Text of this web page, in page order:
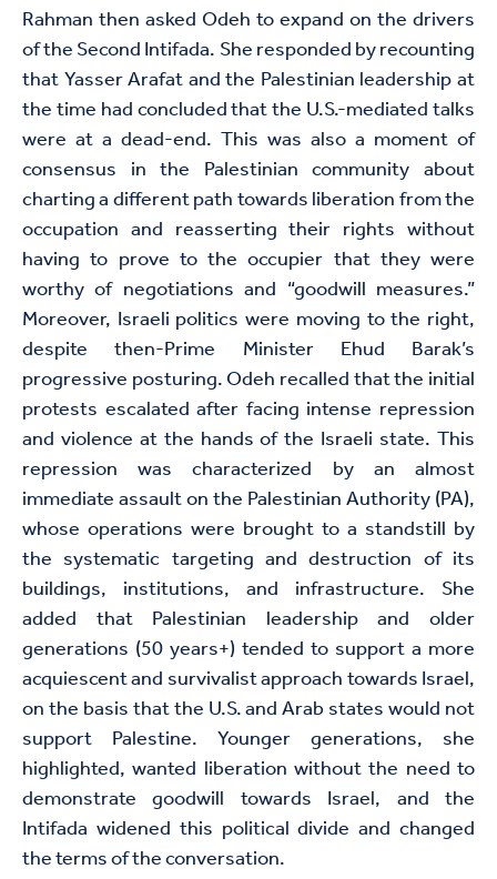
Rahman then asked Odeh to expand on the drivers
of the Second Intifada. She responded by recounting
that Yasser Arafat and the Palestinian leadership at
the time had concluded that the U.S.-mediated talks
were at a dead-end. This was also a moment of
consensus in the Palestinian community about
charting a different path towards liberation from the
occupation and reasserting their rights without
having to prove to the occupier that they were
worthy of negotiations and “goodwill measures.”
Moreover, Israeli politics were moving to the right,
despite then-Prime Minister Ehud Barak’s
progressive posturing. Odeh recalled that the initial
protests escalated after facing intense repression
and violence at the hands of the Israeli state. This
repression was characterized by an almost
immediate assault on the Palestinian Authority (PA),
whose operations were brought to a standstill by
the systematic targeting and destruction of its
buildings, institutions, and infrastructure. She
added that Palestinian leadership and older
generations (50 years+) tended to support a more
acquiescent and survivalist approach towards Israel,
on the basis that the U.S. and Arab states would not
support Palestine. Younger generations, she
highlighted, wanted liberation without the need to
demonstrate goodwill towards Israel, and the
Intifada widened this political divide and changed
the terms of the conversation.